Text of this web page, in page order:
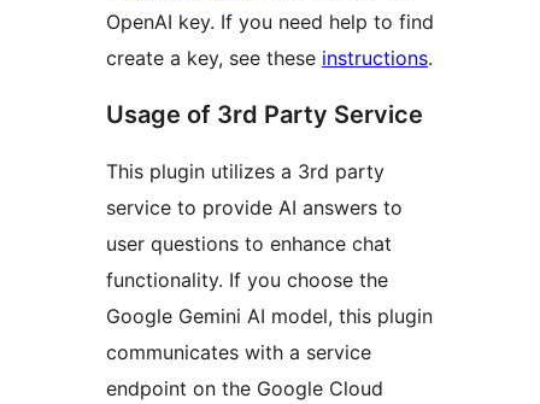
OpenAI key. If you need help to find
create a key, see these instructions.
Usage of 3rd Party Service
This plugin utilizes a 3rd party
service to provide AI answers to
user questions to enhance chat
functionality. If you choose the
Google Gemini AI model, this plugin
communicates with a service
endpoint on the Google Cloud